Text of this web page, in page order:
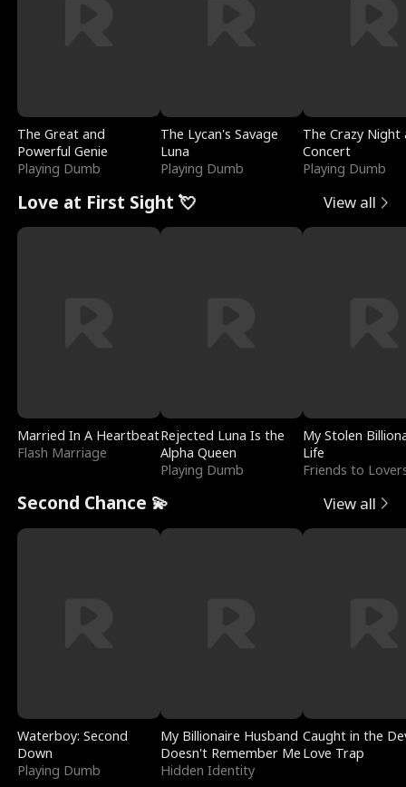
The Great and
Powerful Genie
Playing Dumb
The Lycan's Savage
Luna
Playing Dumb
The Crazy
Concert
Playing Dumb
Love at First Sight 💘 View all
Married In A Heartbeat
Flash Marriage
Rejected Luna Is the
Alpha Queen
Playing Dumb
My Stolen
Life
Friends to
Second Chance 💫 View all
Waterboy: Second
Down
Playing Dumb
My Billionaire Husband
Doesn't Remember Me
Hidden Identity
Caught in the
Love Trap